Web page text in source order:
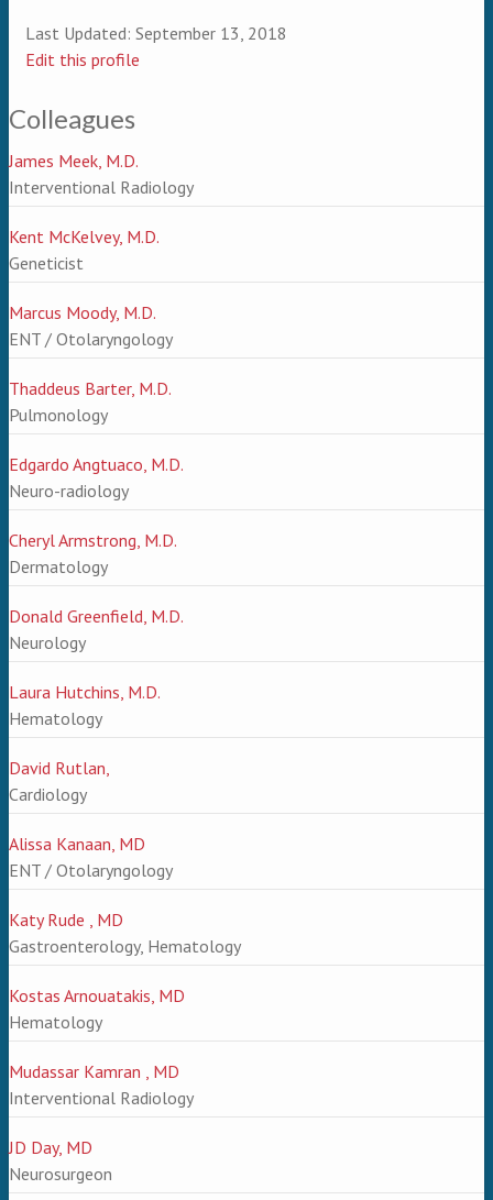
Last Updated: September 13, 2018
Edit this profile
Colleagues
James Meek, M.D.
Interventional Radiology
Kent McKelvey, M.D.
Geneticist
Marcus Moody, M.D.
ENT / Otolaryngology
Thaddeus Barter, M.D.
Pulmonology
Edgardo Angtuaco, M.D.
Neuro-radiology
Cheryl Armstrong, M.D.
Dermatology
Donald Greenfield, M.D.
Neurology
Laura Hutchins, M.D.
Hematology
David Rutlan,
Cardiology
Alissa Kanaan, MD
ENT / Otolaryngology
Katy Rude , MD
Gastroenterology, Hematology
Kostas Arnouatakis, MD
Hematology
Mudassar Kamran , MD
Interventional Radiology
JD Day, MD
Neurosurgeon